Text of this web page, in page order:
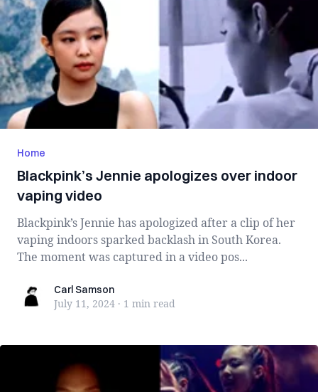
Home
Blackpink’s Jennie apologizes over indoor
vaping video
Blackpink’s Jennie has apologized after a clip of her
vaping indoors sparked backlash in South Korea.
The moment was captured in a video pos...
Carl SamsonCarl Samson
July 11, 2024 · 1 min read